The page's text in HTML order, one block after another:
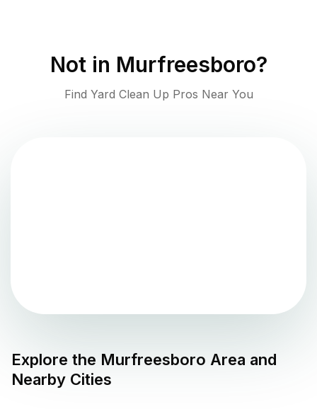
Not in Murfreesboro?
Find Yard Clean Up Pros Near You
Explore the Murfreesboro Area and
Nearby Cities